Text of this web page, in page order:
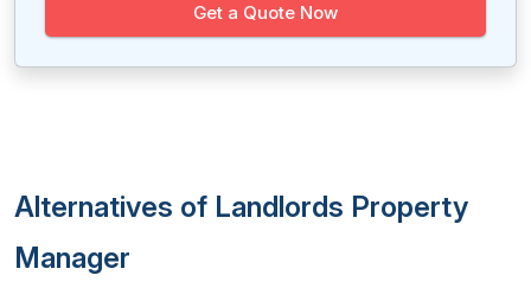
Get a Quote Now
Alternatives of Landlords Property
Manager